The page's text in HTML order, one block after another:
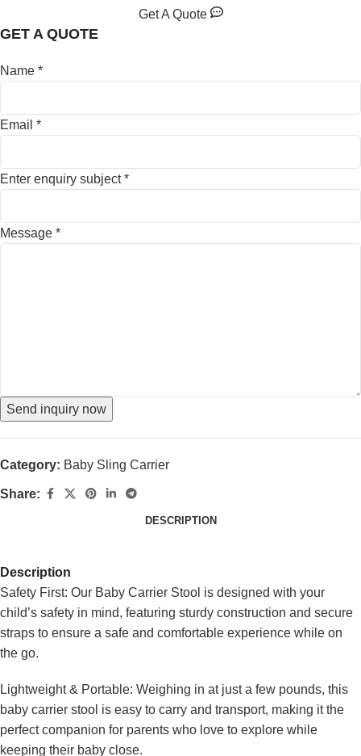
Get A Quote
GET A QUOTE
Name *
Email *
Enter enquiry subject*
Message *
Send inquiry now
Category: Baby Sling Carrier
Share:
DESCRIPTION
Description
Safety First: Our Baby Carrier Stool is designed with your
child’s safety in mind, featuring sturdy construction and secure
straps to ensure a safe and comfortable experience while on
the go.
Lightweight & Portable: Weighing in at just a few pounds, this
baby carrier stool is easy to carry and transport, making it the
perfect companion for parents who love to explore while
keeping their baby close.